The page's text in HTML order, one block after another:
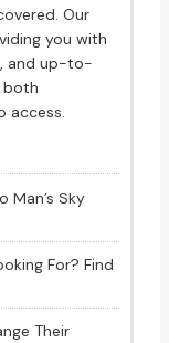
Our
you with
and up-to-
both
access.
Man’s Sky
For? Find
Their